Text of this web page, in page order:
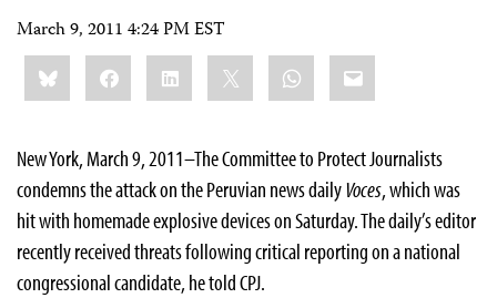
March 9, 2011 4:24 PM EST
Share
this:BlueskyFacebookLinkedIn WhatsApp
Email
New York, March 9, 2011–The Committee to Protect Journalists
condemns the attack on the Peruvian news dailyVoces, which was
hit with homemade explosive devices on Saturday. The daily’s editor
recently received threats following critical reporting on a national
congressional candidate, he told CPJ.